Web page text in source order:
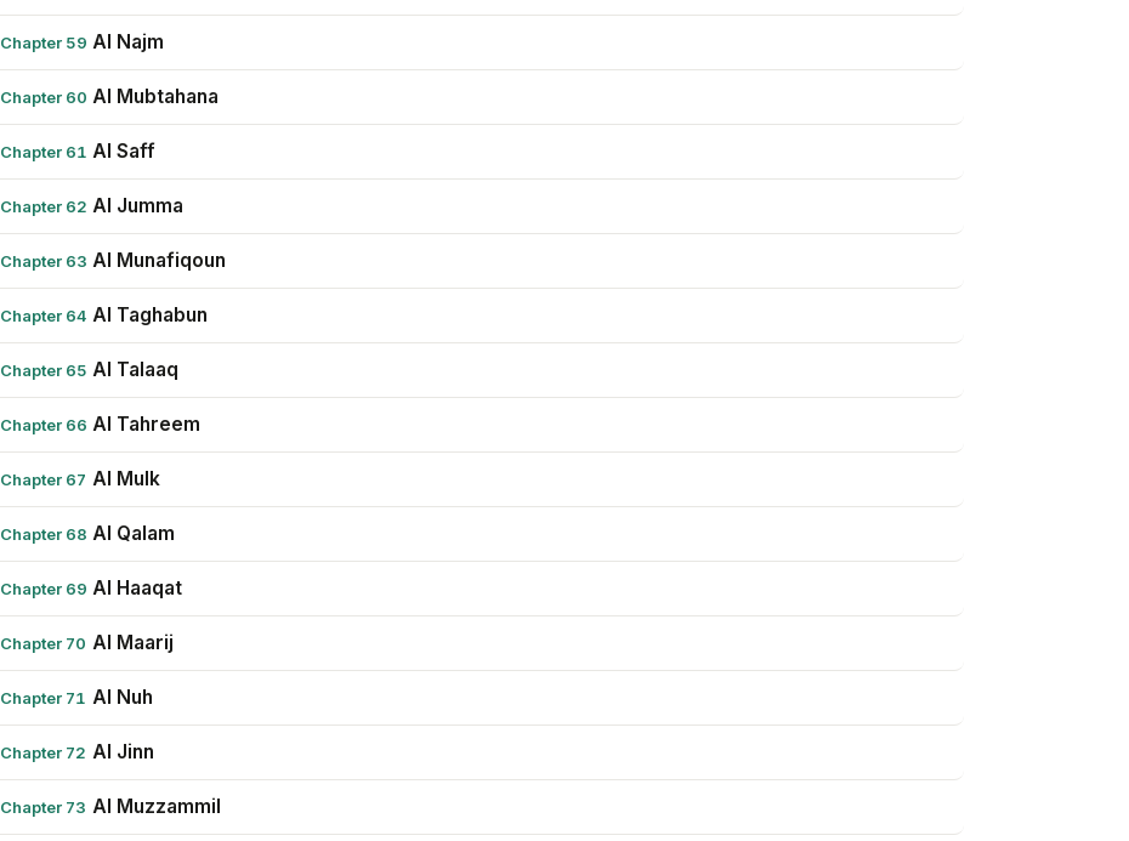
Chapter 59 Al Najm
Chapter 60 Al Mubtahana
Chapter 61 Al Saff
Chapter 62 Al Jumma
Chapter 63 Al Munafiqoun
Chapter 64 Al Taghabun
Chapter 65 Al Talaaq
Chapter 66 Al Tahreem
Chapter 67 Al Mulk
Chapter 68 Al Qalam
Chapter 69 Al Haaqat
Chapter 70 Al Maarij
Chapter 71 Al Nuh
Chapter 72 Al Jinn
Chapter 73 Al Muzzammil